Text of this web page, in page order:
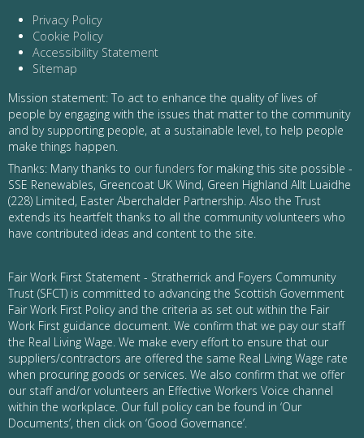
Privacy Policy
Cookie Policy
Accessibility Statement
Sitemap
Mission statement: To act to enhance the quality of lives of
people by engaging with the issues that matter to the community
and by supporting people, at a sustainable level, to help people
make things happen.
Thanks: Many thanks to our funders for making this site possible -
SSE Renewables, Greencoat UK Wind, Green Highland Allt Luaidhe
(228) Limited, Easter Aberchalder Partnership. Also the Trust
extends its heartfelt thanks to all the community volunteers who
have contributed ideas and content to the site.
Fair Work First Statement - Stratherrick and Foyers Community
Trust (SFCT) is committed to advancing the Scottish Government
Fair Work First Policy and the criteria as set out within the Fair
Work First guidance document. We confirm that we pay our staff
the Real Living Wage. We make every effort to ensure that our
suppliers/contractors are offered the same Real Living Wage rate
when procuring goods or services. We also confirm that we offer
our staff and/or volunteers an Effective Workers Voice channel
within the workplace. Our full policy can be found in ‘Our
Documents’, then click on ‘Good Governance’.